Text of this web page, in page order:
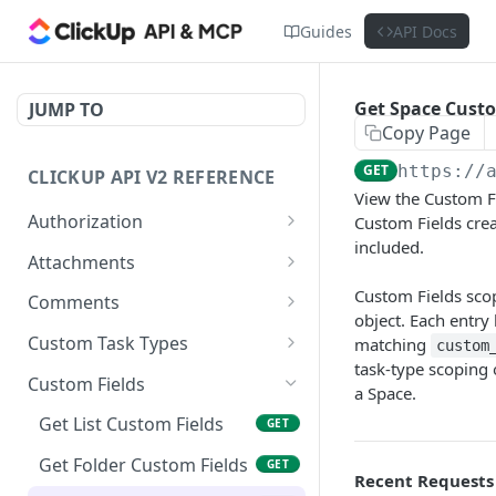
Guides API Docs
JUMP TO
CLICKUP API V2 REFERENCE
Authorization
Get Access Token
Get Authorized User
Attachments
Create Task Attachment
Comments
Get Task Comments
Create Task Comment
Get Chat View Comments GET
Create Chat View
POST
Custom Task Types
Get Custom Task Types
Custom Fields
Get List Custom Fields
GET
Get Folder Custom Fields GET
Get Space
Copy Page
GET https://
View the Custom
Custom Fields
included.
Custom Fields
object. Each entry
matching
task-type scoping
a Space.
Recent Requests